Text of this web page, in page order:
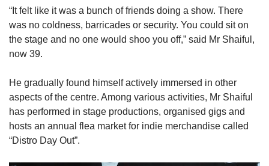
“It felt like it was a bunch of friends doing a show. There
was no coldness, barricades or security. You could sit on
the stage and no one would shoo you off,” said Mr Shaiful,
now 39.
He gradually found himself actively immersed in other
aspects of the centre. Among various activities, Mr Shaiful
has performed in stage productions, organised gigs and
hosts an annual flea market for indie merchandise called
“Distro Day Out”.